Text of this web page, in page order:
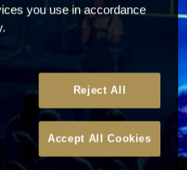
you use in accordance
Reject All
Accept All Cookies